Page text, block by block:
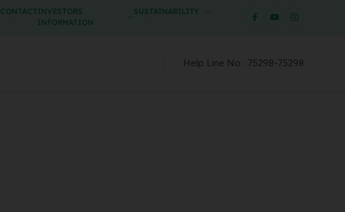
CONTACTINVESTORS
INFORMATION
SUSTAINABILITY
Help Line No : 75298-75298